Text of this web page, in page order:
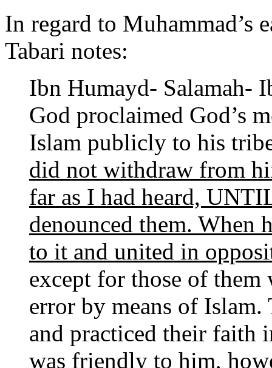
In regard to Muhammad’s
Tabari notes:
Ibn Humayd- Salamah-
God proclaimed God’s
Islam publicly to his
did not withdraw from
far as I had heard,
denounced them. When
to it and united in
except for those of
error by means of
and practiced their faith
was friendly to him,